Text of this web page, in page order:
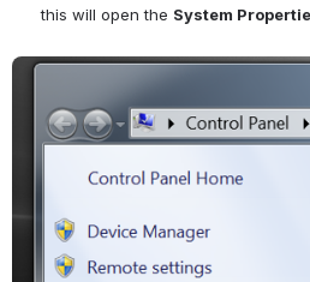
this will open the System
Open